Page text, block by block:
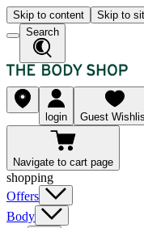
Skip to content Skip to
Search
login Guest
Navigate to cart page
shopping
Offers
Body